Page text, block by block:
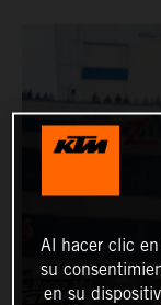
Al hacer clic
su
en su